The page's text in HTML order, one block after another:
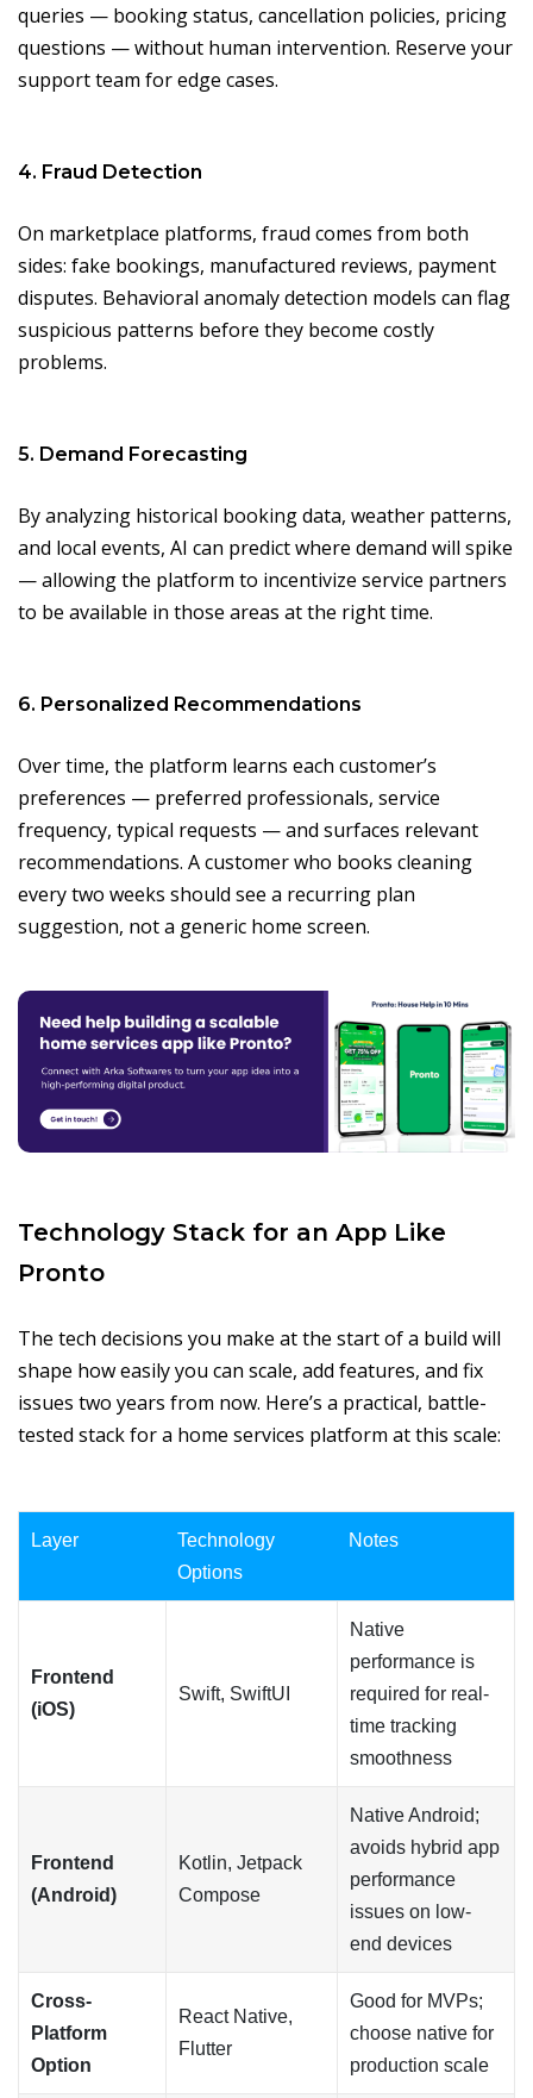
queries — booking status, cancellation policies, pricing
questions — without human intervention. Reserve your
support team for edge cases.
4. Fraud Detection
On marketplace platforms, fraud comes from both
sides: fake bookings, manufactured reviews, payment
disputes. Behavioral anomaly detection models can flag
suspicious patterns before they become costly
problems.
5. Demand Forecasting
By analyzing historical booking data, weather patterns,
and local events, AI can predict where demand will spike
— allowing the platform to incentivize service partners
to be available in those areas at the right time.
6. Personalized Recommendations
Over time, the platform learns each customer’s
preferences — preferred professionals, service
frequency, typical requests — and surfaces relevant
recommendations. A customer who books cleaning
every two weeks should see a recurring plan
suggestion, not a generic home screen.
Technology Stack for an App Like
Pronto
The tech decisions you make at the start of a build will
shape how easily you can scale, add features, and fix
issues two years from now. Here’s a practical, battle-
tested stack for a home services platform at this scale:
Layer
Technology
Options
Notes
Frontend
(iOS)
Swift, SwiftUI
Native
performance is
required for real-
time tracking
smoothness
Frontend
(Android)
Kotlin, Jetpack
Compose
Native Android;
avoids hybrid app
performance
issues on low-
end devices
Cross-
Platform
Option
React Native,
Flutter
Good for MVPs;
choose native for
production scale